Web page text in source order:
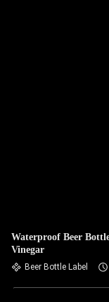
Waterproof Beer
Vinegar
Beer Bottle Label